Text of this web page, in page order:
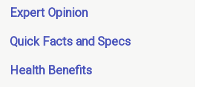
Expert Opinion
Quick Facts and Specs
Health Benefits